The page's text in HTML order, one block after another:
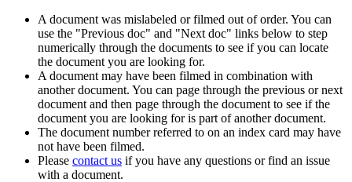
A document was mislabeled or filmed out of order. You can
use the "Previous doc" and "Next doc" links below to step
numerically through the documents to see if you can locate
the document you are looking for.
A document may have been filmed in combination with
another document. You can page through the previous or next
document and then page through the document to see if the
document you are looking for is part of another document.
The document number referred to on an index card may have
not have been filmed.
Please contact us if you have any questions or find an issue
with a document.